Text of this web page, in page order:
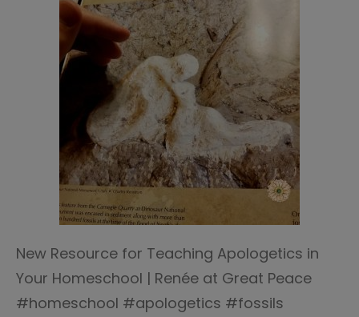
New Resource for Teaching Apologetics in
Your Homeschool | Renée at Great Peace
#homeschool #apologetics #fossils